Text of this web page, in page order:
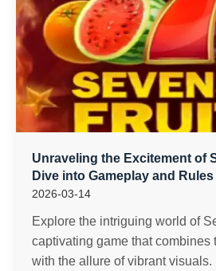
Unraveling the Excitement of
Dive into Gameplay and Rules
2026-03-14
Explore the intriguing world of
captivating game that combines
with the allure of vibrant visuals.